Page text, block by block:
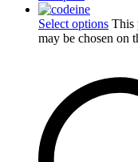
Select options This
may be chosen on